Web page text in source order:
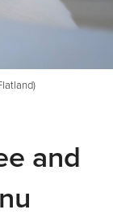
and